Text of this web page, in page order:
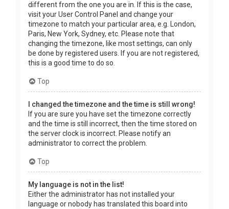
different from the one you are in. If this is the case,
visit your User Control Panel and change your
timezone to match your particular area, e.g. London,
Paris, New York, Sydney, etc. Please note that
changing the timezone, like most settings, can only
be done by registered users. If you are not registered,
this is a good time to do so.
Top
I changed the timezone and the time is still wrong!
If you are sure you have set the timezone correctly
and the time is still incorrect, then the time stored on
the server clock is incorrect. Please notify an
administrator to correct the problem.
Top
My language is not in the list!
Either the administrator has not installed your
language or nobody has translated this board into